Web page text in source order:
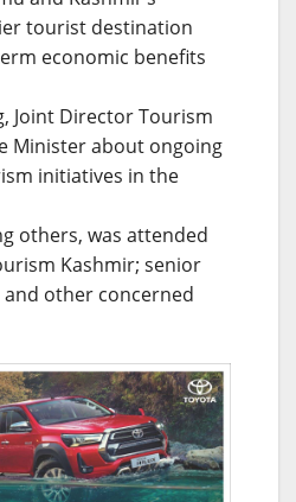
tourist destination
economic benefits
Joint Director Tourism
Minister about ongoing
initiatives in the
others, was attended
Kashmir; senior
other concerned